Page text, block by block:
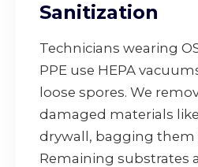
Sanitization
Technicians wearing
PPE use HEPA
loose spores. We
damaged materials
drywall, bagging them
Remaining substrates